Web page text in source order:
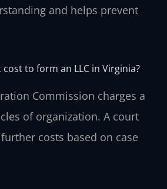
and helps prevent
to form an LLC in Virginia?
Commission charges a
of organization. A court
costs based on case